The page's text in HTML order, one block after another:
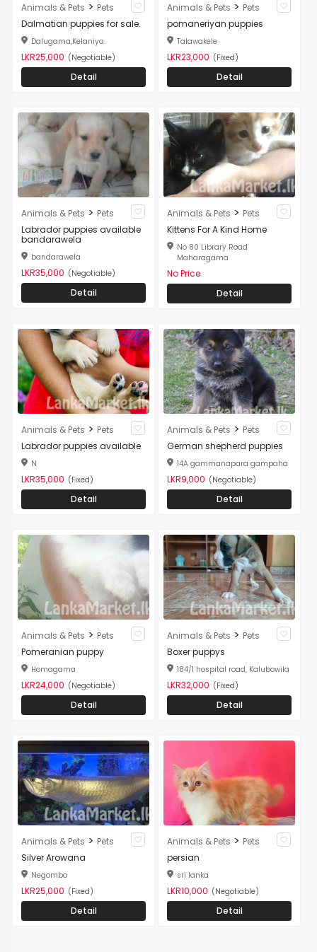
Animals & Pets > Pets
Dalmatian puppies for sale.
Dalugama,Kelaniya.
LKR25,000 (Negotiable)
Detail
Animals & Pets > Pets
pomaneriyan puppies
Talawakele
LKR23,000 (Fixed)
Detail
Animals & Pets > Pets
Labrador puppies available
bandarawela
bandarawela
LKR35,000 (Negotiable)
Detail
Animals & Pets > Pets
Kittens For A Kind Home
No 80 Library Road
Maharagama
No Price
Detail
Animals & Pets > Pets
Labrador puppies available
N
LKR35,000 (Fixed)
Detail
Animals & Pets > Pets
German shepherd puppies
14A gammanapara gampaha
LKR9,000 (Negotiable)
Detail
Animals & Pets > Pets
Pomeranian puppy
Homagama
LKR24,000 (Negotiable)
Detail
Animals & Pets > Pets
Boxer puppys
184/1 hospital road, Kalubowila
LKR32,000 (Fixed)
Detail
Animals & Pets > Pets
Silver Arowana
Negombo
LKR25,000 (Fixed)
Detail
Animals & Pets > Pets
persian
sri lanka
LKR10,000 (Negotiable)
Detail